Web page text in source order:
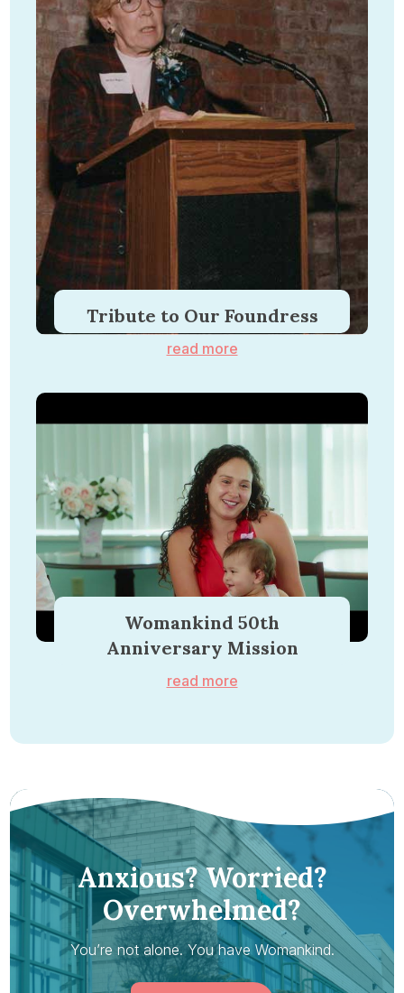
Tribute to Our Foundress
read more
Womankind 50th
Anniversary Mission
read more
Anxious? Worried?
Overwhelmed?
You’re not alone. You have Womankind.